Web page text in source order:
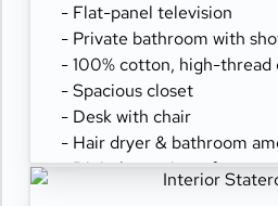
- Flat-panel television
- Private bathroom with
- 100% cotton, high-thread
- Spacious closet
- Desk with chair
- Hair dryer & bathroom
- Digital security safe